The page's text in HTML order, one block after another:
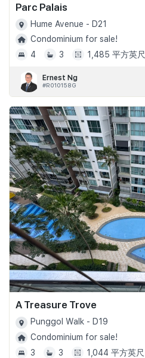
Parc Palais
Hume Avenue - D21
Condominium for sale!
4
3 1,485 平方英尺
Ernest Ng
#R010158G
A Treasure Trove
Punggol Walk - D19
Condominium for sale!
3
3 1,044 平方英尺